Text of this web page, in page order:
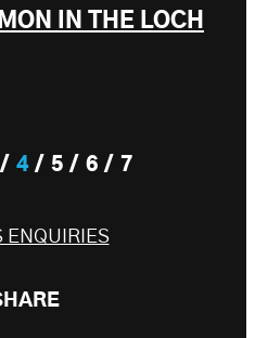
IN THE LOCH
4 5 6 7
ENQUIRIES